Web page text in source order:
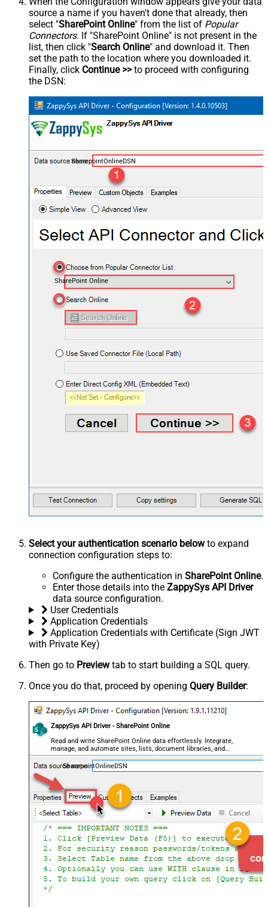
source a name if you haven't done that already, then
select "SharePoint Online" from the list of Popular
Connectors. If "SharePoint Online" is not present in the
list, then click "Search Online" and download it. Then
set the path to the location where you downloaded it.
Finally, click Continue >>to proceed with configuring
the DSN:
SharepointOnlineDSN
SharePoint Online
Select your authentication scenario belowto expand
connection configuration steps to:
Configure the authentication in SharePoint Online.
Enter those details into the ZappySys API Driver
data source configuration.
User Credentials
Application Credentials
Application Credentials with Certificate (Sign JWT
with Private Key)
Then go to Previewtab to start building a SQL query.
Once you do that, proceed by opening Query Builder:
ZappySys API Driver - SharePoint Online
Read and write SharePoint Online data effortlessly. Integrate,
manage, and automate sites, lists, document libraries, and
files — almost no coding required.
SharepointOnlineDSN